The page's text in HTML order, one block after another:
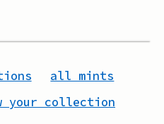
all mints
your collection